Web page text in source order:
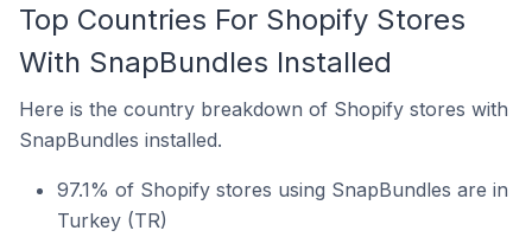
Top Countries For Shopify Stores
With SnapBundles Installed
Here is the country breakdown of Shopify stores with
SnapBundles installed.
97.1% of Shopify stores using SnapBundles are in
Turkey (TR)